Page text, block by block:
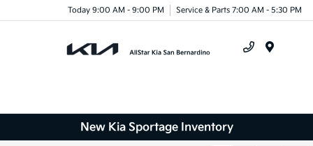
Today 9:00 AM - 9:00 PM Service & Parts 7:00 AM - 5:30 PM
New Kia Sportage Inventory